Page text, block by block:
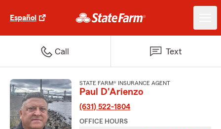
Español
Call Text
STATE FARM® INSURANCE AGENT
Paul D'Arienzo
(631) 522-1804
OFFICE HOURS